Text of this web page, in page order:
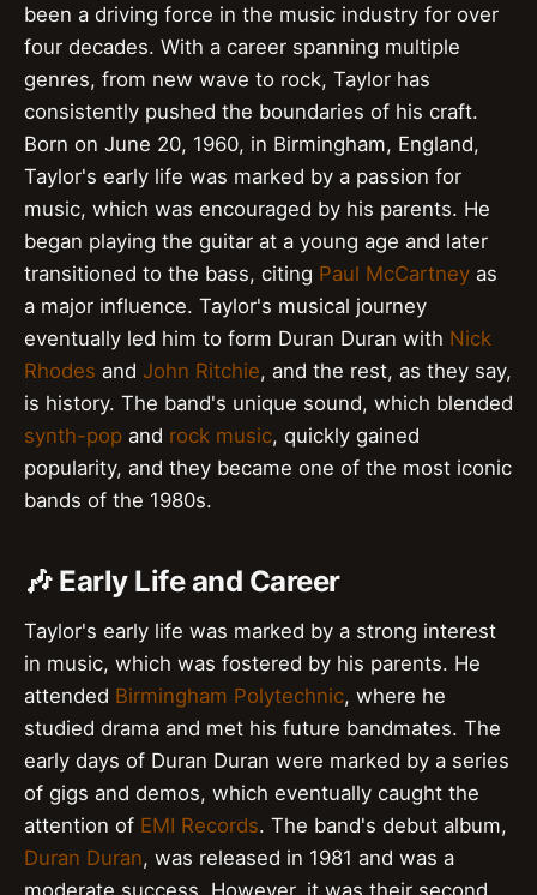
been a driving force in the music industry for over
four decades. With a career spanning multiple
genres, from new wave to rock, Taylor has
consistently pushed the boundaries of his craft.
Born on June 20, 1960, in Birmingham, England,
Taylor's early life was marked by a passion for
music, which was encouraged by his parents. He
began playing the guitar at a young age and later
transitioned to the bass, citing Paul McCartney as
a major influence. Taylor's musical journey
eventually led him to form Duran Duran with Nick
Rhodes and John Ritchie, and the rest, as they say,
is history. The band's unique sound, which blended
synth-pop and rock music, quickly gained
popularity, and they became one of the most iconic
bands of the 1980s.
🎶 Early Life and Career
Taylor's early life was marked by a strong interest
in music, which was fostered by his parents. He
attended Birmingham Polytechnic, where he
studied drama and met his future bandmates. The
early days of Duran Duran were marked by a series
of gigs and demos, which eventually caught the
attention of EMI Records. The band's debut album,
Duran Duran, was released in 1981 and was a
moderate success. However, it was their second